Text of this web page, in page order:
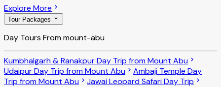
Explore More
Tour Packages
Day Tours From mount-abu
Kumbhalgarh & Ranakpur Day Trip from Mount Abu
Udaipur Day Trip from Mount Abu
Ambaji Temple Day
Trip from Mount Abu
Jawai Leopard Safari Day Trip